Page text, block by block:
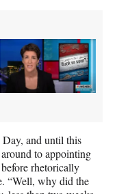
and until this
to appointing
rhetorically
“Well, why did the